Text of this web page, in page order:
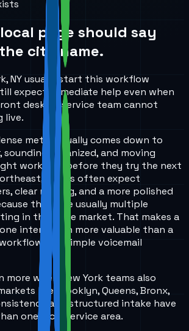
page should say
city name.
NY usually start this workflow
expect immediate help even when
desk, or service team cannot
live.
metro usually comes down to
organized, and moving
workflow before they try the next
callers often expect
clear routing, and a more polished
there are usually multiple
in the same market. That makes a
interaction more valuable than a
or a simple voicemail
more when New York teams also
like Brooklyn, Queens, Bronx,
and structured intake have
one local service area.